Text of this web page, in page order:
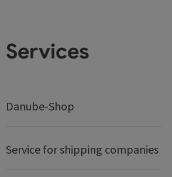
Services
Danube-Shop
Service for shipping companies